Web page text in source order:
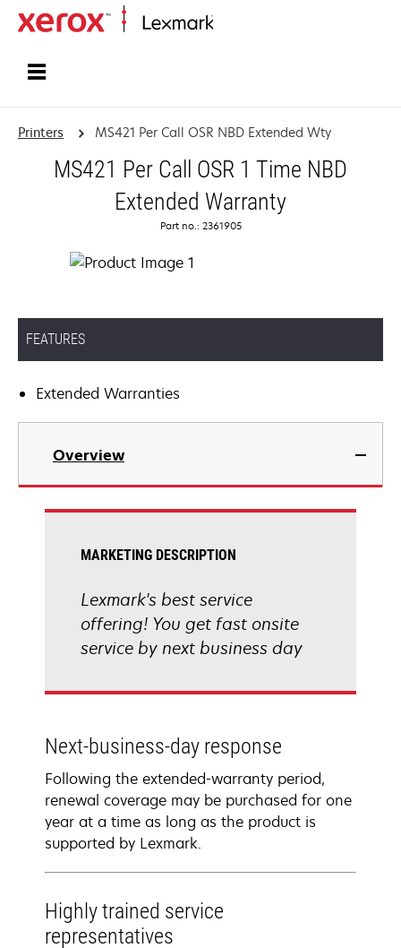
Printers MS421 Per Call OSR NBD Extended Wty
MS421 Per Call OSR 1 Time NBD
Extended Warranty
Part no.: 2361905
FEATURES
Extended Warranties
Overview
MARKETING DESCRIPTION
Lexmark's best service
offering! You get fast onsite
service by next business day
Next-business-day response
Following the extended-warranty period,
renewal coverage may be purchased for one
year at a time as long as the product is
supported by Lexmark.
Highly trained service
representatives